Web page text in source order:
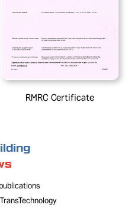
RMRC Certificate